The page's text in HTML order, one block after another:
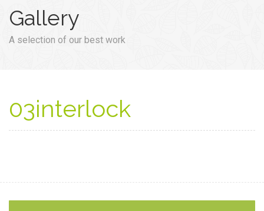
Gallery
A selection of our best work
03interlock